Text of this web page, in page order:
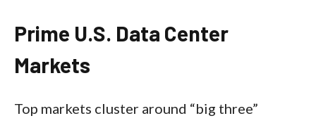
Prime U.S. Data Center
Markets
Top markets cluster around “big three”